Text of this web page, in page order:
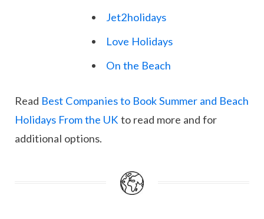
Jet2holidays
Love Holidays
On the Beach
Read Best Companies to Book Summer and Beach
Holidays From the UK to read more and for
additional options.